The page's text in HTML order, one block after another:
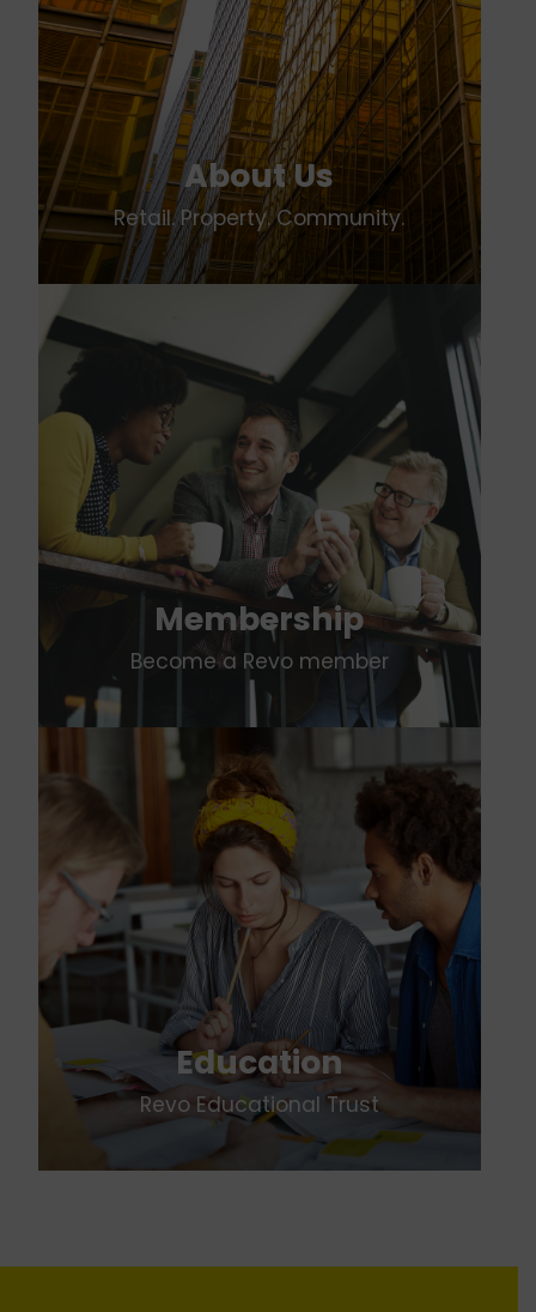
About Us
Retail. Property. Community.
Membership
Become a Revo member
Education
Revo Educational Trust